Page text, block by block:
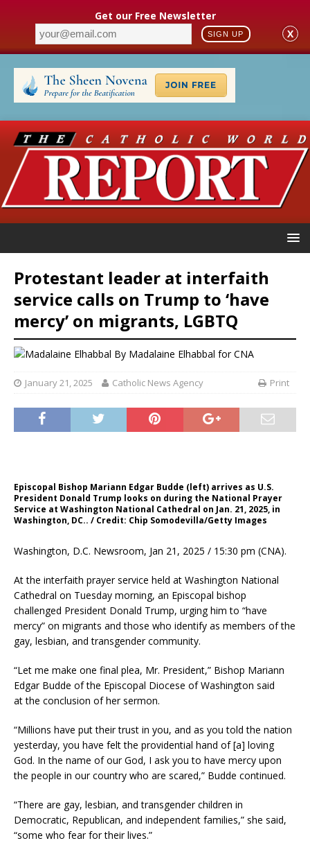
Get our Free Newsletter
SIGN UP X
Protestant leader at interfaith
service calls on Trump to ‘have
mercy’ on migrants, LGBTQ
By Madalaine Elhabbal for CNA
January 21, 2025 Catholic News Agency Print
Episcopal Bishop Mariann Edgar Budde (left) arrives as U.S.
President Donald Trump looks on during the National Prayer
Service at Washington National Cathedral on Jan. 21, 2025, in
Washington, DC.. / Credit: Chip Somodevilla/Getty Images
Washington, D.C. Newsroom, Jan 21, 2025 / 15:30 pm (CNA).
At the interfaith prayer service held at Washington National
Cathedral on Tuesday morning, an Episcopal bishop
challenged President Donald Trump, urging him to “have
mercy” on migrants and those who identify as members of the
gay, lesbian, and transgender community.
“Let me make one final plea, Mr. President,” Bishop Mariann
Edgar Budde of the Episcopal Diocese of Washington said
at the conclusion of her sermon.
“Millions have put their trust in you, and as you told the nation
yesterday, you have felt the providential hand of [a] loving
God. In the name of our God, I ask you to have mercy upon
the people in our country who are scared,” Budde continued.
“There are gay, lesbian, and transgender children in
Democratic, Republican, and independent families,” she said,
“some who fear for their lives.”